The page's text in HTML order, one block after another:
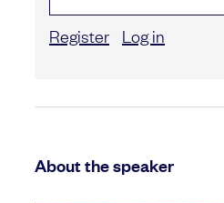
Register Log in
About the speaker